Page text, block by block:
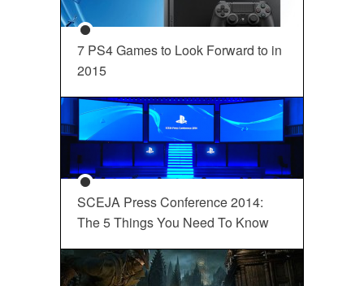
7 PS4 Games to Look Forward to in
2015
SCEJA Press Conference 2014:
The 5 Things You Need To Know